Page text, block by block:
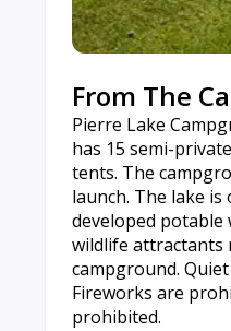
From The
Pierre Lake
has 15 semi-
tents. The
launch. The lake
developed potable
wildlife attractants
campground.
Fireworks are
prohibited.